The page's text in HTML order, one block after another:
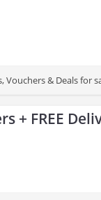
Vouchers & Deals for
+ FREE